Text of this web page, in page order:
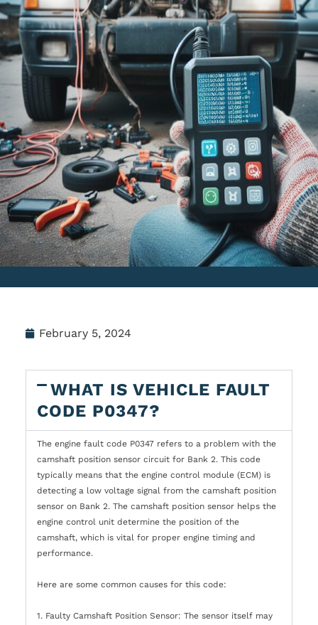
February 5, 2024
WHAT IS VEHICLE FAULT
CODE P0347?
The engine fault code P0347 refers to a problem with the
camshaft position sensor circuit for Bank 2. This code
typically means that the engine control module (ECM) is
detecting a low voltage signal from the camshaft position
sensor on Bank 2. The camshaft position sensor helps the
engine control unit determine the position of the
camshaft, which is vital for proper engine timing and
performance.
Here are some common causes for this code:
1. Faulty Camshaft Position Sensor: The sensor itself may